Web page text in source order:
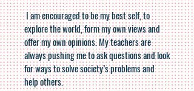
I am encouraged to be my best self, to
explore the world, form my own views and
offer my own opinions. My teachers are
always pushing me to ask questions and look
for ways to solve society’s problems and
help others.